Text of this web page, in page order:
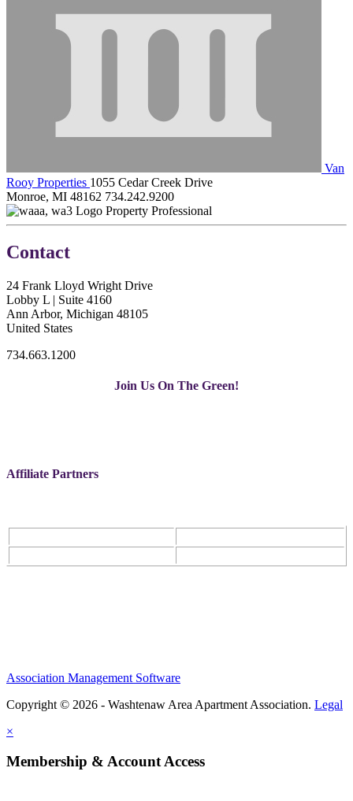
Van
Rooy Properties 1055 Cedar Creek Drive
Monroe, MI 48162 734.242.9200
Property Professional
Contact
24 Frank Lloyd Wright Drive
Lobby L | Suite 4160
Ann Arbor, Michigan 48105
United States
734.663.1200
Join Us On The Green!
Affiliate Partners
Association Management Software
Copyright © 2026 - Washtenaw Area Apartment Association. Legal
×
Membership & Account Access